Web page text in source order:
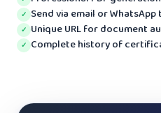
✓ Send via email or
✓ Unique URL for document
✓ Complete history of